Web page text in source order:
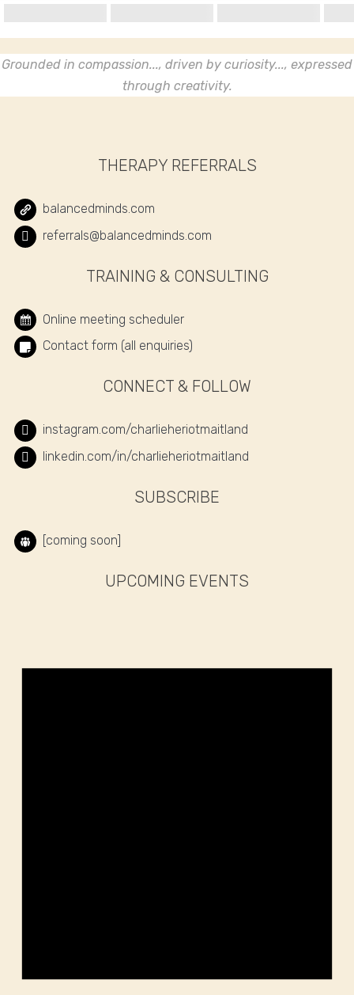
Grounded in compassion..., driven by curiosity..., expressed
through creativity.
THERAPY REFERRALS
balancedminds.com
referrals@balancedminds.com
TRAINING & CONSULTING
Online meeting scheduler
Contact form (all enquiries)
CONNECT & FOLLOW
instagram.com/charlieheriotmaitland
linkedin.com/in/charlieheriotmaitland
SUBSCRIBE
[coming soon]
UPCOMING EVENTS